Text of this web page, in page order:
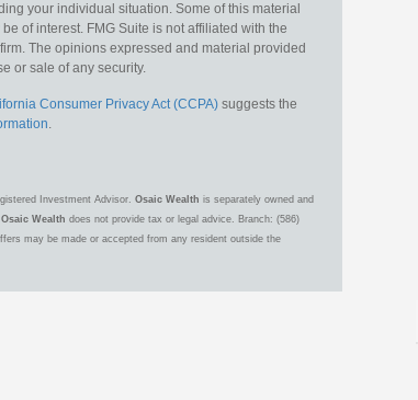
your individual situation. Some of this material
of interest. FMG Suite is not affiliated with the
The opinions expressed and material provided
or sale of any security.
Consumer Privacy Act (CCPA) suggests the
.
Investment Advisor. Osaic Wealth is separately owned and
Osaic Wealth does not provide tax or legal advice. Branch: (586)
may be made or accepted from any resident outside the